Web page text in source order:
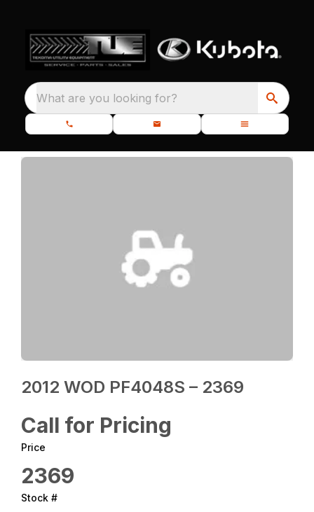
What are you looking for?
2012 WOD PF4048S – 2369
Call for Pricing
Price
2369
Stock #